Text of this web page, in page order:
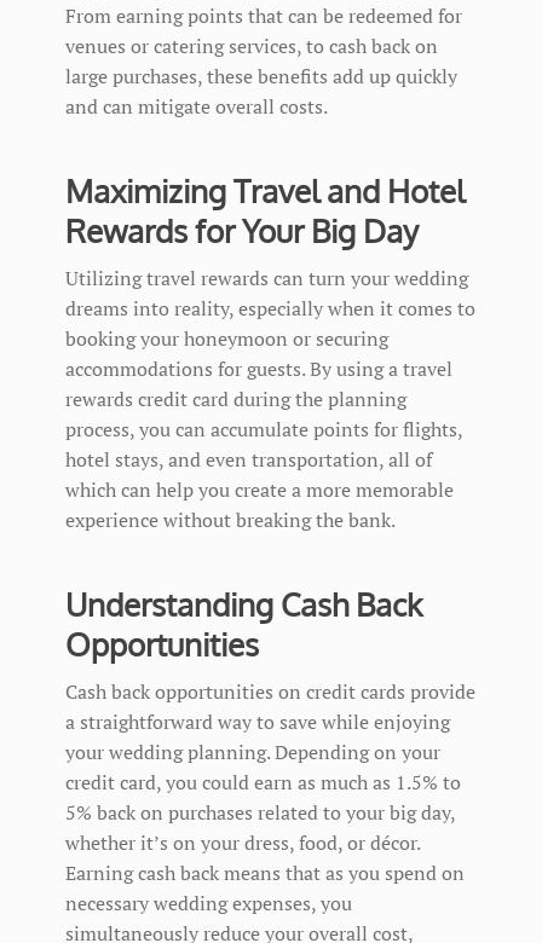
From earning points that can be redeemed for
venues or catering services, to cash back on
large purchases, these benefits add up quickly
and can mitigate overall costs.
Maximizing Travel and Hotel
Rewards for Your Big Day
Utilizing travel rewards can turn your wedding
dreams into reality, especially when it comes to
booking your honeymoon or securing
accommodations for guests. By using a travel
rewards credit card during the planning
process, you can accumulate points for flights,
hotel stays, and even transportation, all of
which can help you create a more memorable
experience without breaking the bank.
Understanding Cash Back
Opportunities
Cash back opportunities on credit cards provide
a straightforward way to save while enjoying
your wedding planning. Depending on your
credit card, you could earn as much as 1.5% to
5% back on purchases related to your big day,
whether it’s on your dress, food, or décor.
Earning cash back means that as you spend on
necessary wedding expenses, you
simultaneously reduce your overall cost,